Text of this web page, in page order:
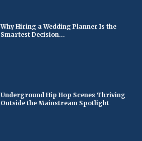
Why Hiring a Wedding Planner Is the
Smartest Decision...
Underground Hip Hop Scenes Thriving
Outside the Mainstream Spotlight